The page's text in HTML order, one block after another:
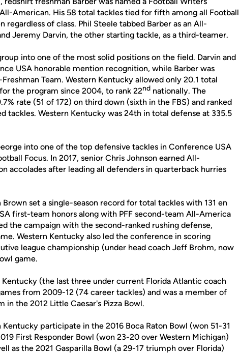
American. His 58 total tackles tied for fifth among all Football
regardless of class. Phil Steele tabbed Barber as an All-
Jeremy Darvin, the other starting tackle, as a third-teamer.
into one of the most solid positions on the field. Darvin and
USA honorable mention recognition, while Barber was
Team. Western Kentucky allowed only 20.1 total
the program since 2004, to rank 22nd nationally. The
rate (51 of 172) on third down (sixth in the FBS) and ranked
tackles. Western Kentucky was 24th in total defense at 335.5
into one of the top defensive tackles in Conference USA
Focus. In 2017, senior Chris Johnson earned All-
accolades after leading all defenders in quarterback hurries
set a single-season record for total tackles with 131 en
first-team honors along with PFF second-team All-America
the campaign with the second-ranked rushing defense,
Western Kentucky also led the conference in scoring
league championship (under head coach Jeff Brohm, now
game.
(the last three under current Florida Atlantic coach
from 2009-12 (74 career tackles) and was a member of
the 2012 Little Caesar's Pizza Bowl.
participate in the 2016 Boca Raton Bowl (won 51-31
First Responder Bowl (won 23-20 over Western Michigan)
as the 2021 Gasparilla Bowl (a 29-17 triumph over Florida)